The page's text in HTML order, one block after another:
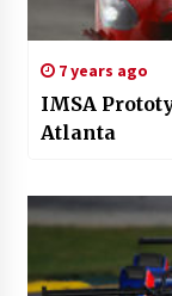
7 years ago
IMSA
Atlanta